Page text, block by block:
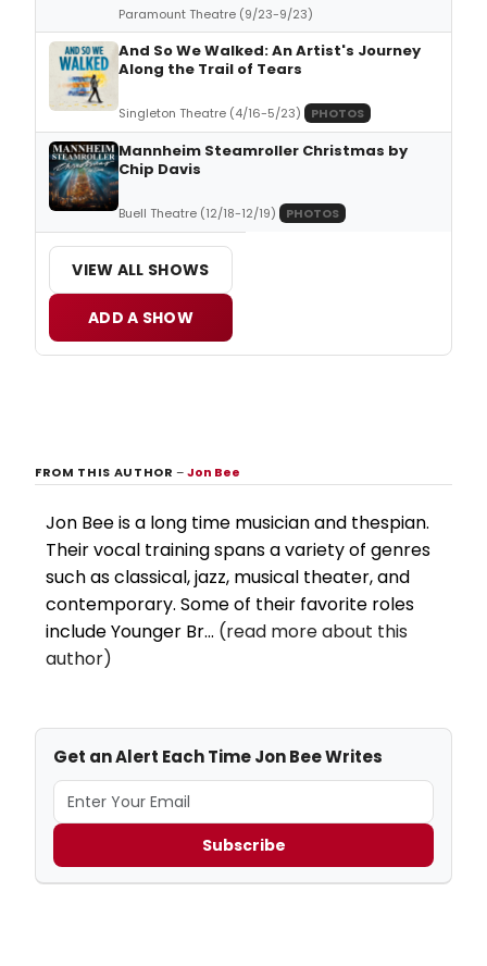
Paramount Theatre (9/23-9/23)
And So We Walked: An Artist's Journey
Along the Trail of Tears
Singleton Theatre (4/16-5/23) PHOTOS
Mannheim Steamroller Christmas by
Chip Davis
Buell Theatre (12/18-12/19) PHOTOS
VIEW ALL SHOWS
ADD A SHOW
FROM THIS AUTHOR–Jon Bee
Jon Bee is a long time musician and thespian.
Their vocal training spans a variety of genres
such as classical, jazz, musical theater, and
contemporary. Some of their favorite roles
include Younger Br... (read more about this
author)
Get an Alert Each Time Jon Bee Writes
Subscribe